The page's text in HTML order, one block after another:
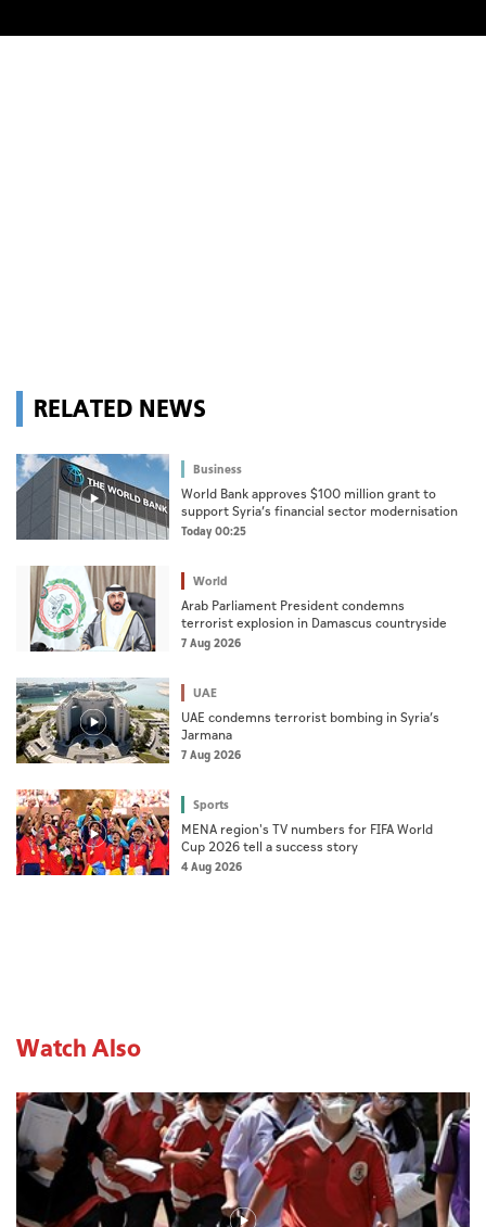
RELATED NEWS
Business
World Bank approves $100 million grant to
support Syria’s financial sector modernisation
Today 00:25
World
Arab Parliament President condemns
terrorist explosion in Damascus countryside
7 Aug 2026
UAE
UAE condemns terrorist bombing in Syria’s
Jarmana
7 Aug 2026
Sports
MENA region's TV numbers for FIFA World
Cup 2026 tell a success story
4 Aug 2026
Watch Also